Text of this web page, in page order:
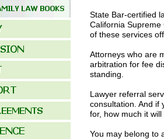
State Bar-certified
California
of these services
Attorneys who are
arbitration for fee
standing.
Lawyer referral
consultation. And if
for, how much it
You may belong to